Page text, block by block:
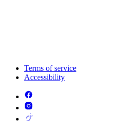
Terms of service
Accessibility